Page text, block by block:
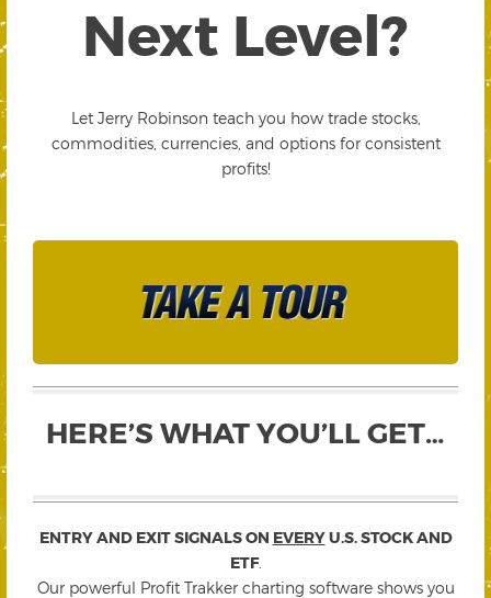
Next Level?
Let Jerry Robinson teach you how trade stocks,
commodities, currencies, and options for consistent
profits!
HERE’S WHAT YOU’LL GET…
ENTRY AND EXIT SIGNALS ON EVERYU.S. STOCK AND
ETF.
Our powerful Profit Trakker charting software shows you